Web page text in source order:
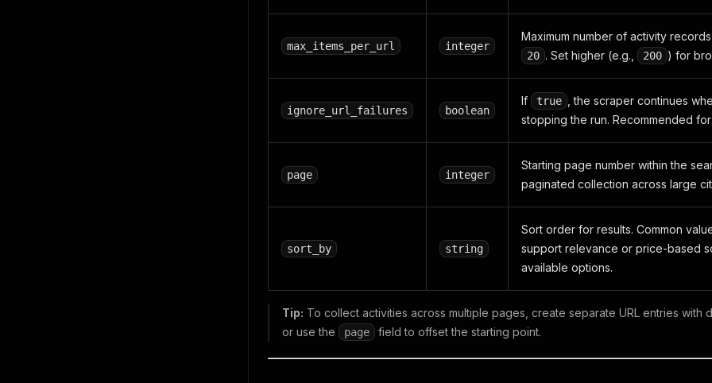
max_items_per_url integer
Maximum number of activity
20 . Set higher (e.g., 200 ) for
ignore_url_failures boolean
If true
, the scraper continues
stopping the run. Recommended
page integer
Starting page number within the
paginated collection across large
sort_by string
Sort order for results. Common
support relevance or price-based
available options.
Tip: To collect activities across multiple pages, create separate URL entries with
or use the
page field to offset the starting point.